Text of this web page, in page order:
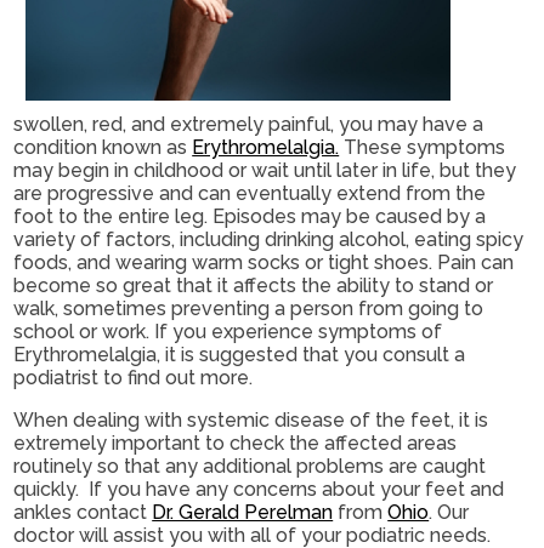
swollen, red, and extremely painful, you may have a
condition known as Erythromelalgia. These symptoms
may begin in childhood or wait until later in life, but they
are progressive and can eventually extend from the
foot to the entire leg. Episodes may be caused by a
variety of factors, including drinking alcohol, eating spicy
foods, and wearing warm socks or tight shoes. Pain can
become so great that it affects the ability to stand or
walk, sometimes preventing a person from going to
school or work. If you experience symptoms of
Erythromelalgia, it is suggested that you consult a
podiatrist to find out more.
When dealing with systemic disease of the feet, it is
extremely important to check the affected areas
routinely so that any additional problems are caught
quickly. If you have any concerns about your feet and
ankles contact Dr. Gerald Perelman fromOhio.Our
doctor will assist you with all of your podiatric needs.